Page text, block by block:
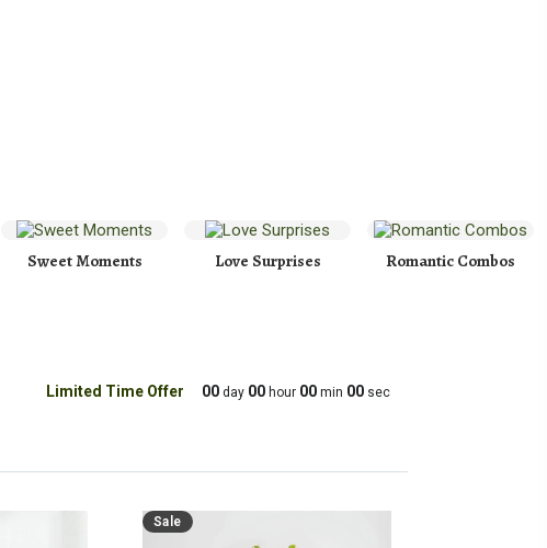
Sweet Moments Love Surprises Romantic Combos
Limited Time Offer 00 day 00 hour 00 min 00 sec
Sale